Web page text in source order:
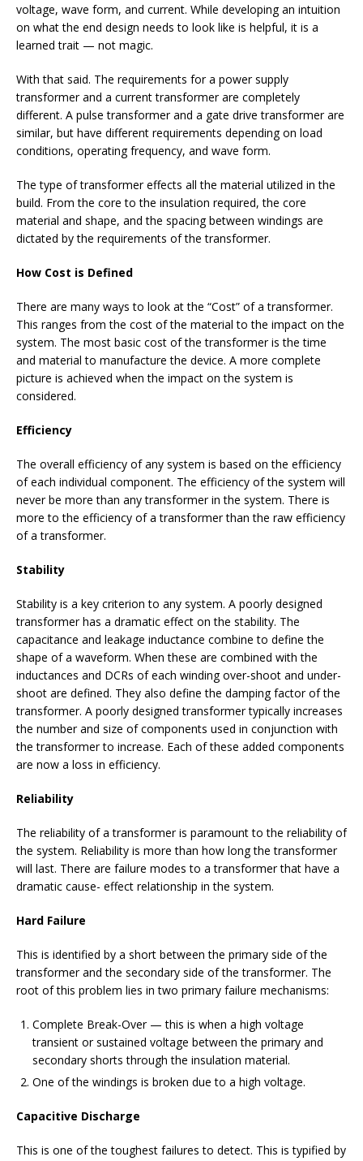
voltage, wave form, and current. While developing an intuition
on what the end design needs to look like is helpful, it is a
learned trait — not magic.
With that said. The requirements for a power supply
transformer and a current transformer are completely
different. A pulse transformer and a gate drive transformer are
similar, but have different requirements depending on load
conditions, operating frequency, and wave form.
The type of transformer effects all the material utilized in the
build. From the core to the insulation required, the core
material and shape, and the spacing between windings are
dictated by the requirements of the transformer.
How Cost is Defined
There are many ways to look at the “Cost” of a transformer.
This ranges from the cost of the material to the impact on the
system. The most basic cost of the transformer is the time
and material to manufacture the device. A more complete
picture is achieved when the impact on the system is
considered.
Efficiency
The overall efficiency of any system is based on the efficiency
of each individual component. The efficiency of the system will
never be more than any transformer in the system. There is
more to the efficiency of a transformer than the raw efficiency
of a transformer.
Stability
Stability is a key criterion to any system. A poorly designed
transformer has a dramatic effect on the stability. The
capacitance and leakage inductance combine to define the
shape of a waveform. When these are combined with the
inductances and DCRs of each winding over-shoot and under-
shoot are defined. They also define the damping factor of the
transformer. A poorly designed transformer typically increases
the number and size of components used in conjunction with
the transformer to increase. Each of these added components
are now a loss in efficiency.
Reliability
The reliability of a transformer is paramount to the reliability of
the system. Reliability is more than how long the transformer
will last. There are failure modes to a transformer that have a
dramatic cause- effect relationship in the system.
Hard Failure
This is identified by a short between the primary side of the
transformer and the secondary side of the transformer. The
root of this problem lies in two primary failure mechanisms:
Complete Break-Over — this is when a high voltage
transient or sustained voltage between the primary and
secondary shorts through the insulation material.
One of the windings is broken due to a high voltage.
Capacitive Discharge
This is one of the toughest failures to detect. This is typified by